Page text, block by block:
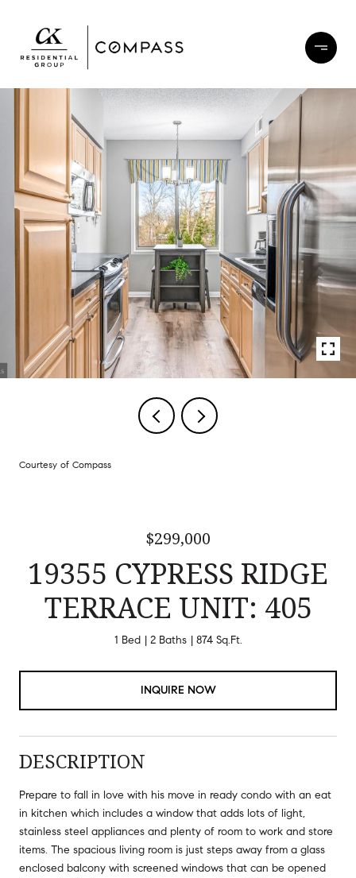
Courtesy of Compass
$299,000
19355 CYPRESS RIDGE
TERRACE UNIT: 405
1 Bed 2 Baths 874 Sq.Ft.
INQUIRE NOW
DESCRIPTION
Prepare to fall in love with his move in ready condo with an eat
in kitchen which includes a window that adds lots of light,
stainless steel appliances and plenty of room to work and store
items. The spacious living room is just steps away from a glass
enclosed balcony with screened windows that can be opened